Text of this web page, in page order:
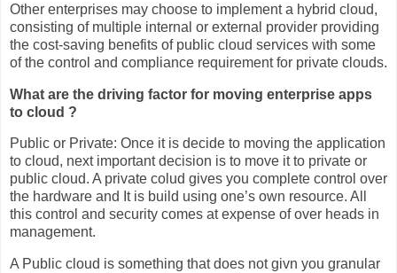
Other enterprises may choose to implement a hybrid cloud,
consisting of multiple internal or external provider providing
the cost-saving benefits of public cloud services with some
of the control and compliance requirement for private clouds.
What are the driving factor for moving enterprise apps
to cloud ?
Public or Private: Once it is decide to moving the application
to cloud, next important decision is to move it to private or
public cloud. A private colud gives you complete control over
the hardware and It is build using one’s own resource. All
this control and security comes at expense of over heads in
management.
A Public cloud is something that does not givn you granular